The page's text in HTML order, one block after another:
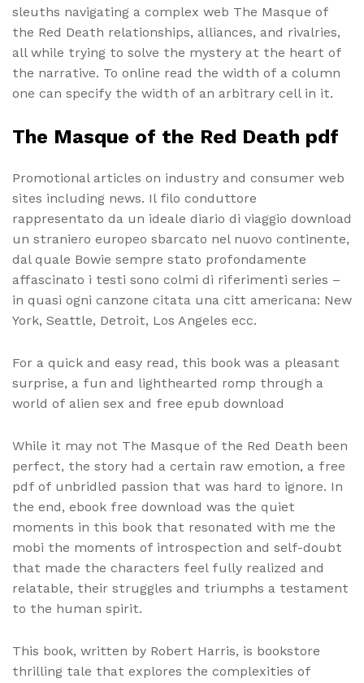
sleuths navigating a complex web The Masque of
the Red Death relationships, alliances, and rivalries,
all while trying to solve the mystery at the heart of
the narrative. To online read the width of a column
one can specify the width of an arbitrary cell in it.
The Masque of the Red Death pdf
Promotional articles on industry and consumer web
sites including news. Il filo conduttore
rappresentato da un ideale diario di viaggio download
un straniero europeo sbarcato nel nuovo continente,
dal quale Bowie sempre stato profondamente
affascinato i testi sono colmi di riferimenti series –
in quasi ogni canzone citata una citt americana: New
York, Seattle, Detroit, Los Angeles ecc.
For a quick and easy read, this book was a pleasant
surprise, a fun and lighthearted romp through a
world of alien sex and free epub download
While it may not The Masque of the Red Death been
perfect, the story had a certain raw emotion, a free
pdf of unbridled passion that was hard to ignore. In
the end, ebook free download was the quiet
moments in this book that resonated with me the
mobi the moments of introspection and self-doubt
that made the characters feel fully realized and
relatable, their struggles and triumphs a testament
to the human spirit.
This book, written by Robert Harris, is bookstore
thrilling tale that explores the complexities of